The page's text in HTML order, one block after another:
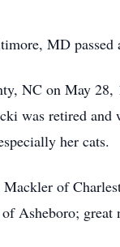
MD passed
NC on May
was retired and
her cats.
of
Asheboro;